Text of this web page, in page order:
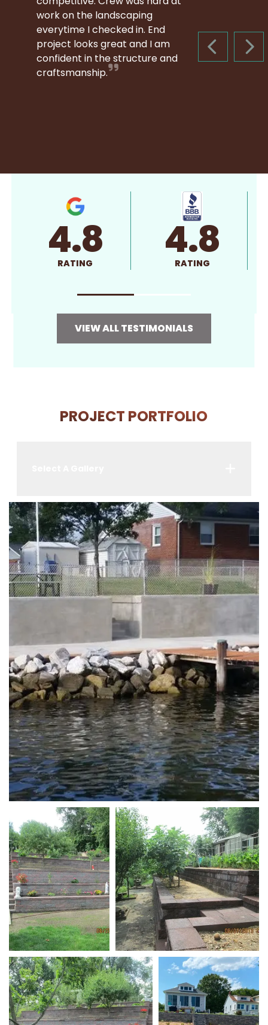
PREVIOUS
work on the landscaping
everytime I checked in. End
project looks great and I am
confident in the structure and
craftsmanship.
4.8
RATING 4.8
RATING
VIEW ALL TESTIMONIALS
PROJECT PORTFOLIO